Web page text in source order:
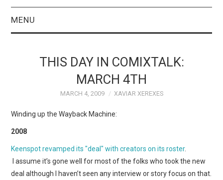
MENU
FEATURES
INTERVIEWS
WEBCOMICS
FORUMS
THIS DAY IN COMIXTALK:
MARCH 4TH
MARCH 4, 2009 XAVIAR XEREXES
Winding up the Wayback Machine:
2008
Keenspot revamped its "deal" with creators on its roster.
I assume it’s gone well for most of the folks who took the new
deal although I haven’t seen any interview or story focus on that.